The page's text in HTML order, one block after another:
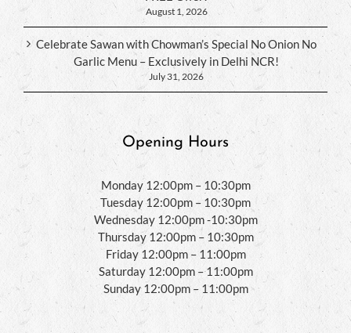
August 1, 2026
Celebrate Sawan with Chowman’s Special No Onion No
Garlic Menu – Exclusively in Delhi NCR!
July 31, 2026
Opening Hours
Monday 12:00pm – 10:30pm
Tuesday 12:00pm – 10:30pm
Wednesday 12:00pm -10:30pm
Thursday 12:00pm – 10:30pm
Friday 12:00pm – 11:00pm
Saturday 12:00pm – 11:00pm
Sunday 12:00pm – 11:00pm